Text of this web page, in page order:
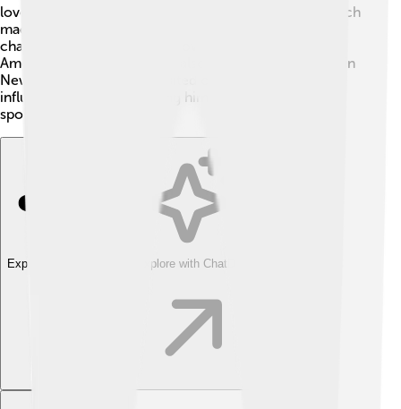
loved wearing clothes with his name and number, which
made him even more popular! His larger-than-life
character helped baseball grow and become part of
American culture. Ruth was also a very famous figure in
New York City; he often visited city attractions! 🗽His
influence continues, making him a beloved figure in
sports worldwide!
Explore with ChatDino Explore with ChatDino